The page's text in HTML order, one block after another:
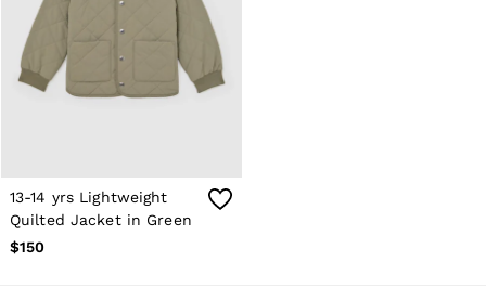
Socks & Tights
All Accessories
Holiday
Linen Collection
Workwear
Reiss | NYBG
MEN
NEW
13-14 yrs Lightweight
Quilted Jacket in Green
$150